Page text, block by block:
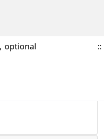
optional ::